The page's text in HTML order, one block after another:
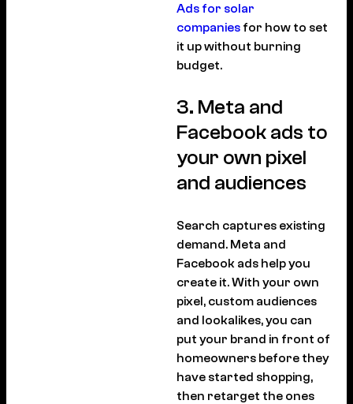
Ads for solar
companies for how to set
it up without burning
budget.
3. Meta and
Facebook ads to
your own pixel
and audiences
Search captures existing
demand. Meta and
Facebook ads help you
create it. With your own
pixel, custom audiences
and lookalikes, you can
put your brand in front of
homeowners before they
have started shopping,
then retarget the ones